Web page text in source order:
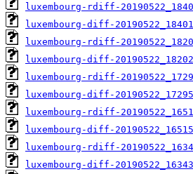
luxembourg-rdiff-
luxembourg-diff-
luxembourg-rdiff-
luxembourg-diff-
luxembourg-rdiff-
luxembourg-diff-
luxembourg-rdiff-
luxembourg-diff-
luxembourg-rdiff-
luxembourg-diff-